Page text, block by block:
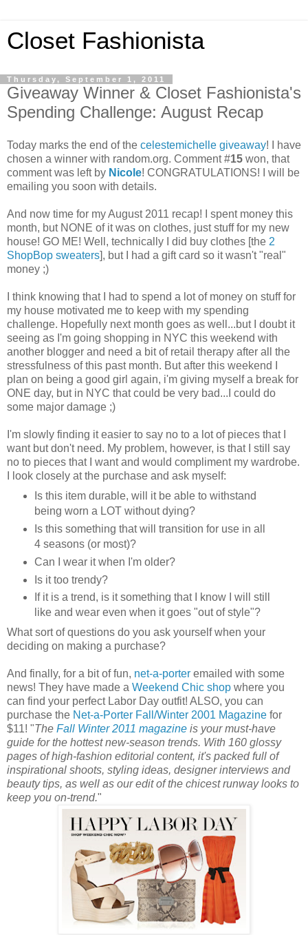
Closet Fashionista
Thursday, September 1, 2011
Giveaway Winner & Closet Fashionista's
Spending Challenge: August Recap
Today marks the end of the celestemichelle giveaway! I have
chosen a winner with random.org. Comment #15 won, that
comment was left by Nicole! CONGRATULATIONS! I will be
emailing you soon with details.
And now time for my August 2011 recap! I spent money this
month, but NONE of it was on clothes, just stuff for my new
house! GO ME! Well, technically I did buy clothes [the 2
ShopBop sweaters], but I had a gift card so it wasn't "real"
money ;)
I think knowing that I had to spend a lot of money on stuff for
my house motivated me to keep with my spending
challenge. Hopefully next month goes as well...but I doubt it
seeing as I'm going shopping in NYC this weekend with
another blogger and need a bit of retail therapy after all the
stressfulness of this past month. But after this weekend I
plan on being a good girl again, i'm giving myself a break for
ONE day, but in NYC that could be very bad...I could do
some major damage ;)
I'm slowly finding it easier to say no to a lot of pieces that I
want but don't need. My problem, however, is that I still say
no to pieces that I want and would compliment my wardrobe.
I look closely at the purchase and ask myself:
Is this item durable, will it be able to withstand
being worn a LOT without dying?
Is this something that will transition for use in all
4 seasons (or most)?
Can I wear it when I'm older?
Is it too trendy?
If it is a trend, is it something that I know I will still
like and wear even when it goes "out of style"?
What sort of questions do you ask yourself when your
deciding on making a purchase?
And finally, for a bit of fun, net-a-porter emailed with some
news! They have made a Weekend Chic shop where you
can find your perfect Labor Day outfit! ALSO, you can
purchase the Net-a-Porter Fall/Winter 2001 Magazine for
$11! "The Fall Winter 2011 magazine is your must-have
guide for the hottest new-season trends. With 160 glossy
pages of high-fashion editorial content, it's packed full of
inspirational shoots, styling ideas, designer interviews and
beauty tips, as well as our edit of the chicest runway looks to
keep you on-trend."